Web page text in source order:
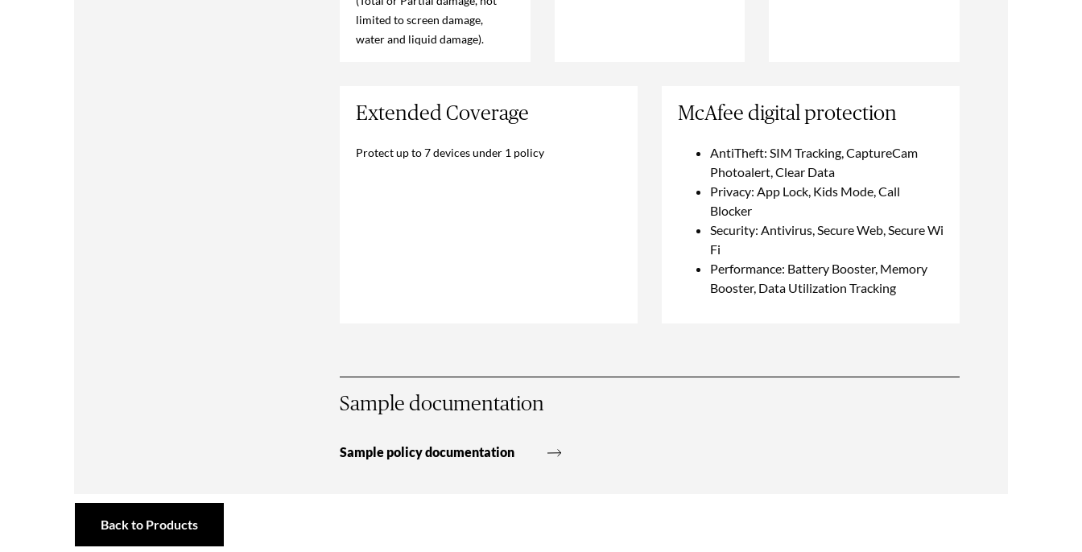
limited to screen damage,
water and liquid damage).
Extended Coverage
Protect up to 7 devices under 1 policy
McAfee digital protection
AntiTheft: SIM Tracking, CaptureCam
Photoalert, Clear Data
Privacy: App Lock, Kids Mode, Call
Blocker
Security: Antivirus, Secure Web, Secure Wi
Fi
Performance: Battery Booster, Memory
Booster, Data Utilization Tracking
Sample documentation
Sample policy documentation
Back to Products